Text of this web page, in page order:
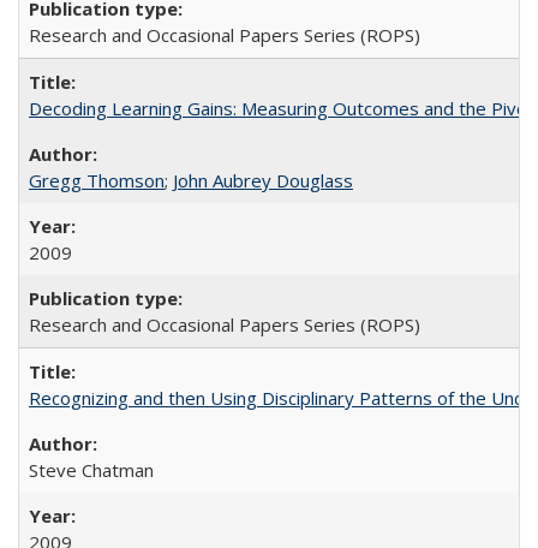
Research and Occasional Papers Series (ROPS)
Decoding Learning Gains: Measuring Outcomes and the
Gregg Thomson; John Aubrey Douglass
2009
Research and Occasional Papers Series (ROPS)
Recognizing and then Using Disciplinary Patterns of the
Steve Chatman
2009